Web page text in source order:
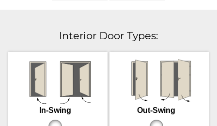
Interior Door Types:
In-Swing Out-Swing